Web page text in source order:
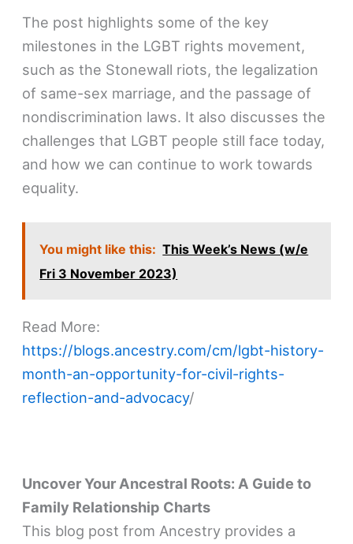
The post highlights some of the key
milestones in the LGBT rights movement,
such as the Stonewall riots, the legalization
of same-sex marriage, and the passage of
nondiscrimination laws. It also discusses the
challenges that LGBT people still face today,
and how we can continue to work towards
equality.
You might like this: This Week’s News (w/e
Fri 3 November 2023)
Read More:
https://blogs.ancestry.com/cm/lgbt-history-
month-an-opportunity-for-civil-rights-
reflection-and-advocacy/
Uncover Your Ancestral Roots: A Guide to
Family Relationship Charts
This blog post from Ancestry provides a